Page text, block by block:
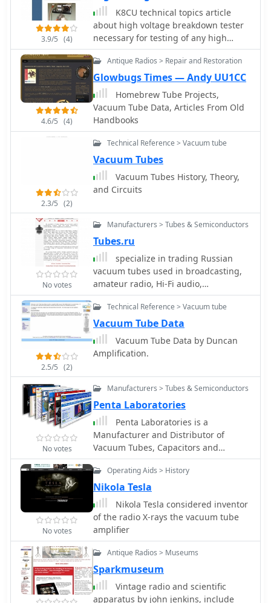
3.9/5 (4)
K8CU technical topics article
about high voltage breakdown tester
necessary for testing of any high
voltage components like vacuum
tubes, high voltage capacitors,
vacuum relay
4.6/5 (4)
Antique Radios > Repair and Restoration
Glowbugs Times — Andy UU1CC
Homebrew Tube Projects,
Vacuum Tube Data, Articles From Old
Handbooks
2.3/5 (2)
Technical Reference > Vacuum tube
Vacuum Tubes
Vacuum Tubes History, Theory,
and Circuits
No votes
Manufacturers > Tubes & Semiconductors
Tubes.ru
specialize in trading Russian
vacuum tubes used in broadcasting,
amateur radio, Hi-Fi audio,
meteorology, communication, medical
applications and industr
2.5/5 (2)
Technical Reference > Vacuum tube
Vacuum Tube Data
Vacuum Tube Data by Duncan
Amplification.
No votes
Manufacturers > Tubes & Semiconductors
Penta Laboratories
Penta Laboratories is a
Manufacturer and Distributor of
Vacuum Tubes, Capacitors and
Electron Tubes for Broadcast,
Industrial, Marine, Medical, and
Avionics applications worldwide.
No votes
Operating Aids > History
Nikola Tesla
Nikola Tesla considered inventor
of the radio X-rays the vacuum tube
amplifier
Antique Radios > Museums
Sparkmuseum
Vintage radio and scientific
apparatus by john jenkins, include